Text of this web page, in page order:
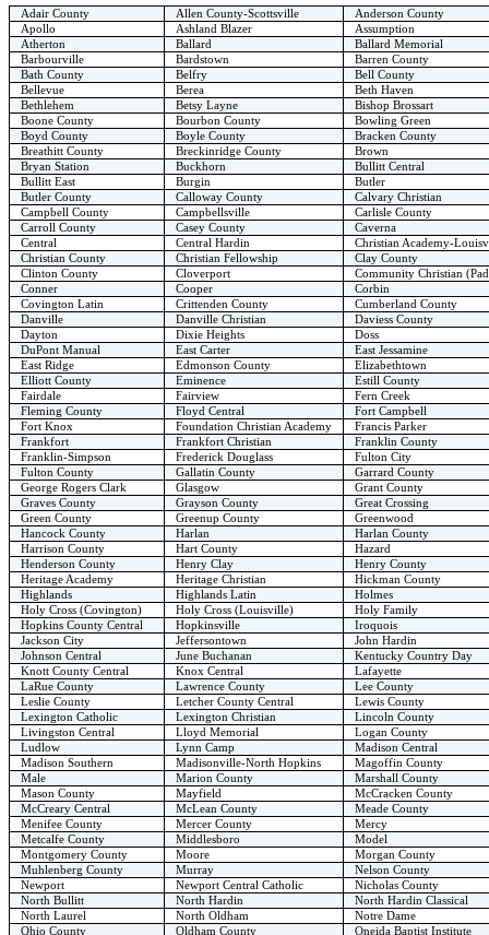
Adair County Allen County-Scottsville
Anderson County
Apollo
Ashland Blazer
Assumption
Atherton
Ballard
Ballard Memorial
Barbourville
Bardstown
Barren County
Bath County
Belfry
Bell County
Bellevue
Berea
Beth Haven
Bethlehem
Betsy Layne
Bishop Brossart
Boone County
Bourbon County
Bowling Green
Boyd County
Boyle County
Bracken County
Breathitt County
Breckinridge County
Brown
Bryan Station
Buckhorn
Bullitt Central
Bullitt East
Burgin
Butler
Butler County
Calloway County
Calvary Christian
Campbell County
Campbellsville
Carlisle County
Carroll County
Casey County
Caverna
Central
Central Hardin
Christian Academy-
Christian County
Christian Fellowship
Clay County
Clinton County
Cloverport
Community Christian
Conner
Cooper
Corbin
Covington Latin
Crittenden County
Cumberland County
Danville
Danville Christian
Daviess County
Dayton
Dixie Heights
Doss
DuPont Manual
East Carter
East Jessamine
East Ridge
Edmonson County
Elizabethtown
Elliott County
Eminence
Estill County
Fairdale
Fairview
Fern Creek
Fleming County
Floyd Central
Fort Campbell
Fort Knox
Foundation Christian Academy
Francis Parker
Frankfort
Frankfort Christian
Franklin County
Franklin-Simpson
Frederick Douglass
Fulton City
Fulton County
Gallatin County
Garrard County
George Rogers Clark
Glasgow
Grant County
Graves County
Grayson County
Great Crossing
Green County
Greenup County
Greenwood
Hancock County
Harlan
Harlan County
Harrison County
Hart County
Hazard
Henderson County
Henry Clay
Henry County
Heritage Academy
Heritage Christian
Hickman County
Highlands
Highlands Latin
Holmes
Holy Cross (Covington)
Holy Cross (Louisville)
Holy Family
Hopkins County Central
Hopkinsville
Iroquois
Jackson City
Jeffersontown
John Hardin
Johnson Central
June Buchanan
Kentucky Country Day
Knott County Central
Knox Central
Lafayette
LaRue County
Lawrence County
Lee County
Leslie County
Letcher County Central
Lewis County
Lexington Catholic
Lexington Christian
Lincoln County
Livingston Central
Lloyd Memorial
Logan County
Ludlow
Lynn Camp
Madison Central
Madison Southern
Madisonville-North Hopkins
Magoffin County
Male
Marion County
Marshall County
Mason County
Mayfield
McCracken County
McCreary Central
McLean County
Meade County
Menifee County
Mercer County
Mercy
Metcalfe County
Middlesboro
Model
Montgomery County
Moore
Morgan County
Muhlenberg County
Murray
Nelson County
Newport
Newport Central Catholic
Nicholas County
North Bullitt
North Hardin
North Hardin Classical
North Laurel
North Oldham
Notre Dame
Ohio County
Oldham County Oneida Baptist Institute